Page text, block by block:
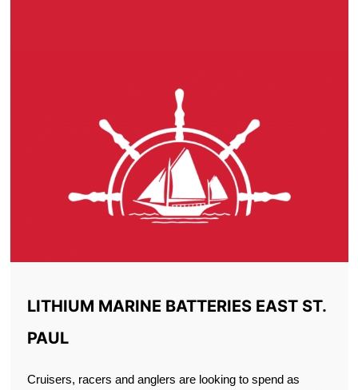
LITHIUM MARINE BATTERIES EAST ST.
PAUL
Cruisers, racers and anglers are looking to spend as